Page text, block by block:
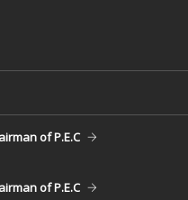
of P.E.C
of P.E.C